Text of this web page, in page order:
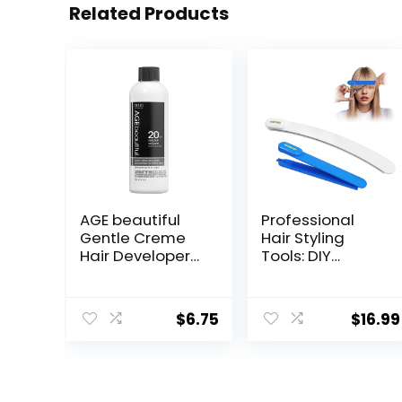
Related Products
AGE beautiful
Gentle Creme
Hair Developers
Toners,
Lighteners |
$6.75
Professional
Hair Styling
Tools: DIY
with Clips, Guide
for Bangs,
$16.99